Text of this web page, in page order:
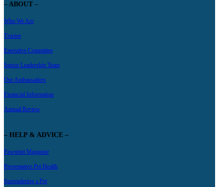
– ABOUT –
Who We Are
Trustee
Executive Committee
Senior Leadership Team
Our Ambassadors
Financial Information
Annual Review
– HELP & ADVICE –
Pawprint Magazine
Preventative Pet Health
Surrendering a Pet